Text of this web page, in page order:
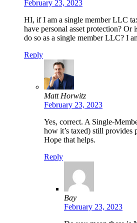
February 23, 2023
HI, if I am a single member LLC
have personal asset protection? Or
do so as a single member LLC? I
Reply
Matt Horwitz
February 23, 2023
Yes, correct. A Single-
how it’s taxed) still provides
Hope that helps.
Reply
Bay
February 23, 2023